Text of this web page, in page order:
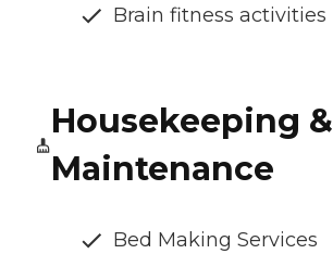
Brain fitness activities
Housekeeping &
Maintenance
Bed Making Services